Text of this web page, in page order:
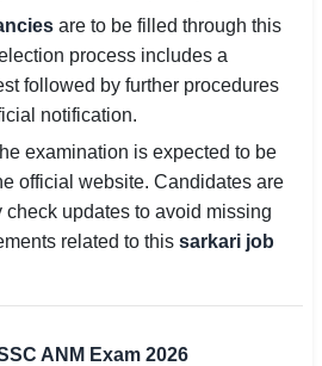
are to be filled through this
process includes a
followed by further procedures
notification.
examination is expected to be
official website. Candidates are
updates to avoid missing
related to this sarkari job
ANM Exam 2026